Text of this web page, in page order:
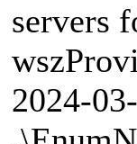
servers
2024-